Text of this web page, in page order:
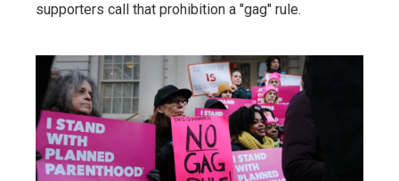
supporters call that prohibition a "gag" rule.